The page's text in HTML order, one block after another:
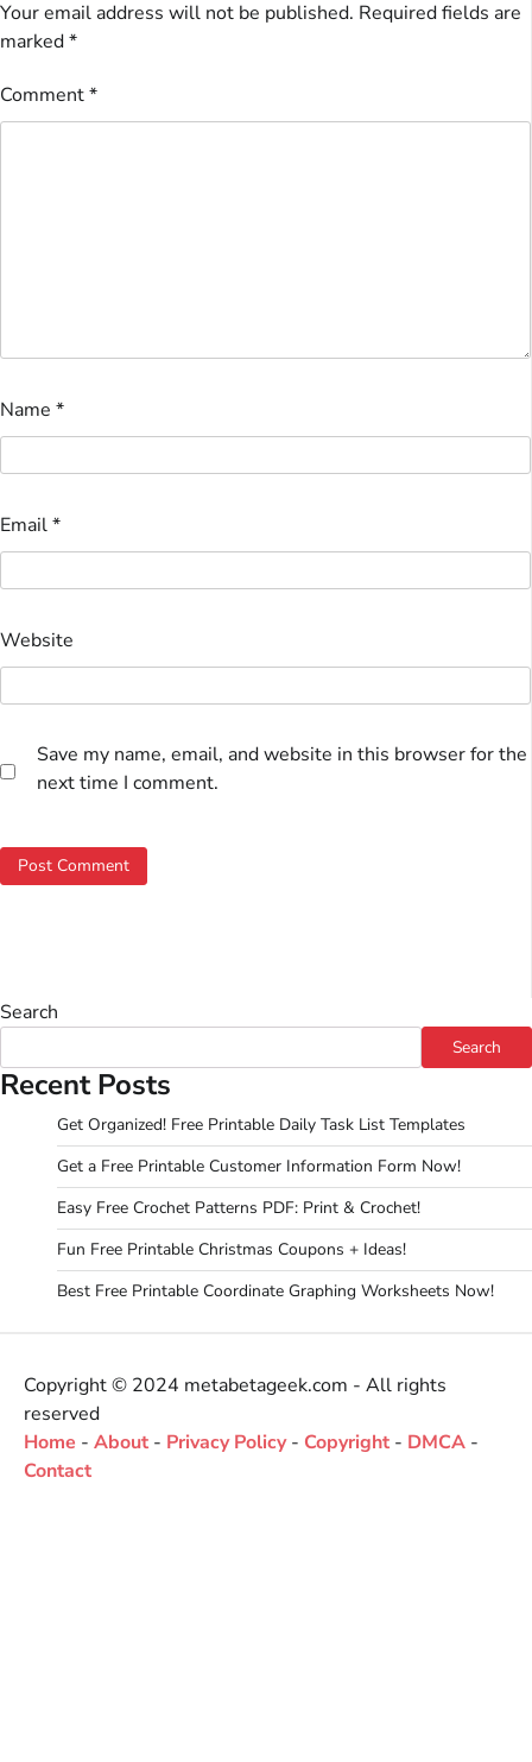
Your email address will not be published. Required fields are
marked*
Comment*
Name *
Email*
Website
Save my name, email, and website in this browser for the
next time I comment.
Search
Search
Recent Posts
Get Organized! Free Printable Daily Task List Templates
Get a Free Printable Customer Information Form Now!
Easy Free Crochet Patterns PDF: Print & Crochet!
Fun Free Printable Christmas Coupons + Ideas!
Best Free Printable Coordinate Graphing Worksheets Now!
Copyright © 2024 metabetageek.com - All rights
reserved
Home - About - Privacy Policy- Copyright - DMCA -
Contact